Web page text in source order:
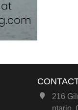
216
ntario,